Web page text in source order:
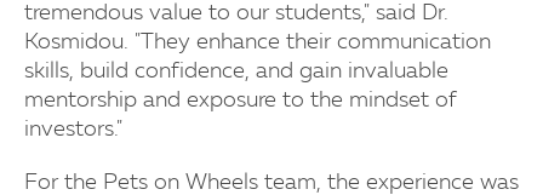
tremendous value to our students," said Dr.
Kosmidou. "They enhance their communication
skills, build confidence, and gain invaluable
mentorship and exposure to the mindset of
investors."
For the Pets on Wheels team, the experience was